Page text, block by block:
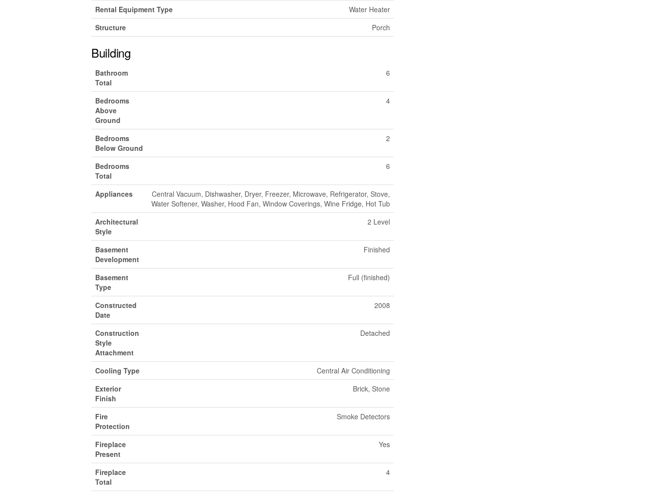
Rental Equipment Type
Water Heater
Structure
Porch
Building
Bathroom
Total
6
Bedrooms
Above
Ground
4
Bedrooms
Below Ground
2
Bedrooms
Total
6
Appliances
Central Vacuum, Dishwasher, Dryer, Freezer, Microwave, Refrigerator, Stove,
Water Softener, Washer, Hood Fan, Window Coverings, Wine Fridge, Hot Tub
Architectural
Style
2 Level
Basement
Development
Finished
Basement
Type
Full (finished)
Constructed
Date
2008
Construction
Style
Attachment
Detached
Cooling Type
Central Air Conditioning
Exterior
Finish
Brick, Stone
Fire
Protection
Smoke Detectors
Fireplace
Present
Yes
Fireplace
Total
4